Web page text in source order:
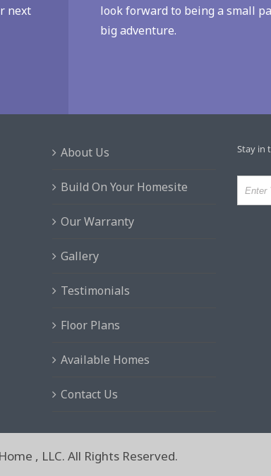
next
look forward to being a small
big adventure.
About Us
Build On Your Homesite
Our Warranty
Gallery
Testimonials
Floor Plans
Available Homes
Contact Us
Stay in
, LLC. All Rights Reserved.